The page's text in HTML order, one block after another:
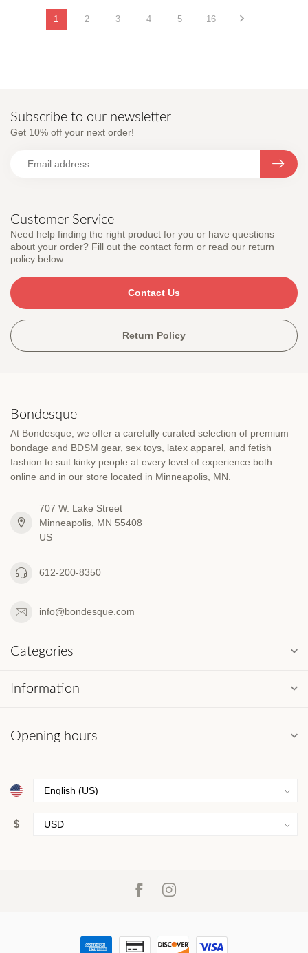
1 2 3 4 5 16
Customer Service
Need help finding the right product for you or have questions
about your order? Fill out the contact form or read our return
policy below.
Contact Us
Return Policy
Subscribe to our newsletter
Get 10% off your next order!
Bondesque
At Bondesque, we offer a carefully curated selection of premium
bondage and BDSM gear, sex toys, latex apparel, and fetish
fashion to suit kinky people at every level of experience both
online and in our store located in Minneapolis, MN.
707 W. Lake Street
Minneapolis, MN 55408
US
612-200-8350
info@bondesque.com
Categories
Information
Opening hours
$